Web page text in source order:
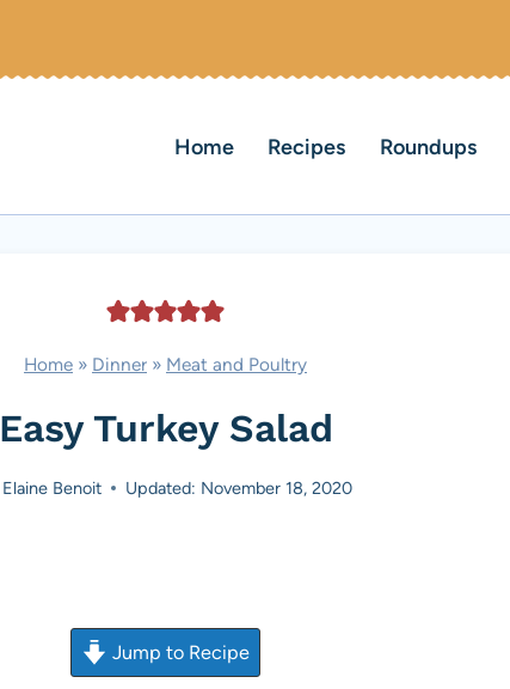
Home Recipes Roundups
Home » Dinner » Meat and Poultry
Easy Turkey Salad
Elaine Benoit Updated: November 18, 2020
Jump to Recipe